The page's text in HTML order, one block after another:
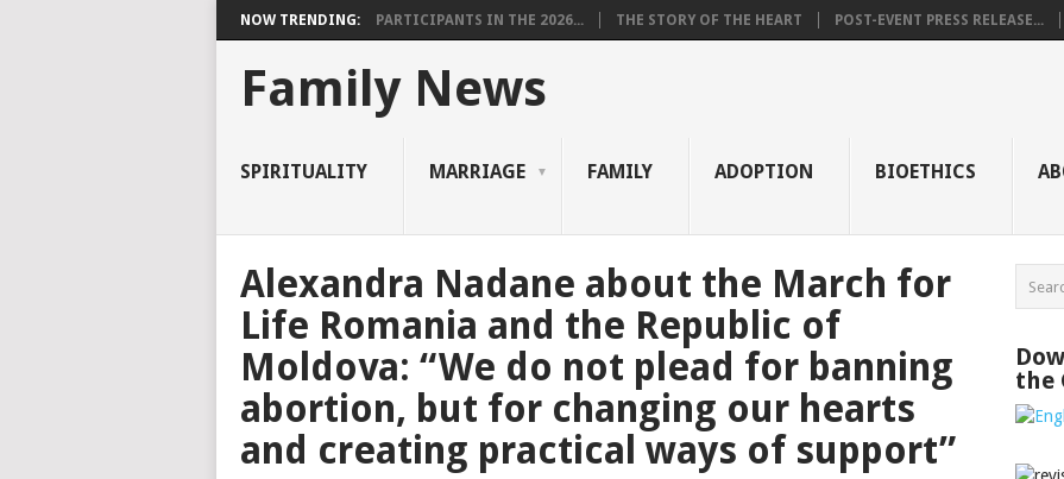
NOW TRENDING: PARTICIPANTS IN THE 2026... THE STORY OF THE HEART POST-EVENT PRESS RELEASE...
Family News
SPIRITUALITY MARRIAGE FAMILY ADOPTION BIOETHICS
Alexandra Nadane about the March for
Life Romania and the Republic of
Moldova: “We do not plead for banning
abortion, but for changing our hearts
and creating practical ways of support”
the